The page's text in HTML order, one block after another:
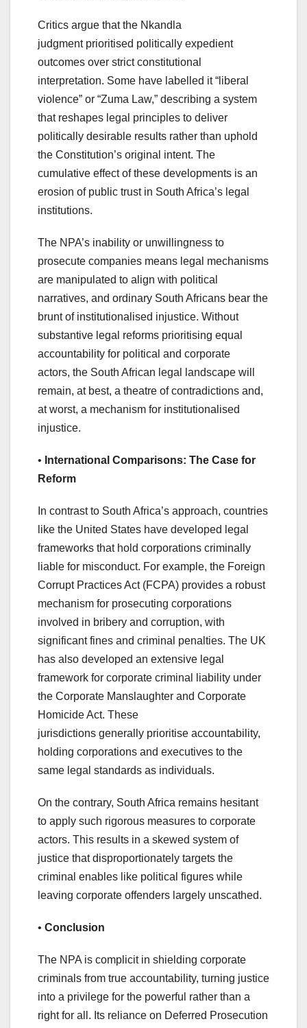
Critics argue that the Nkandla
judgment prioritised politically expedient
outcomes over strict constitutional
interpretation. Some have labelled it “liberal
violence” or “Zuma Law,” describing a system
that reshapes legal principles to deliver
politically desirable results rather than uphold
the Constitution’s original intent. The
cumulative effect of these developments is an
erosion of public trust in South Africa’s legal
institutions.
The NPA’s inability or unwillingness to
prosecute companies means legal mechanisms
are manipulated to align with political
narratives, and ordinary South Africans bear the
brunt of institutionalised injustice. Without
substantive legal reforms prioritising equal
accountability for political and corporate
actors, the South African legal landscape will
remain, at best, a theatre of contradictions and,
at worst, a mechanism for institutionalised
injustice.
• International Comparisons: The Case for
Reform
In contrast to South Africa’s approach, countries
like the United States have developed legal
frameworks that hold corporations criminally
liable for misconduct. For example, the Foreign
Corrupt Practices Act (FCPA) provides a robust
mechanism for prosecuting corporations
involved in bribery and corruption, with
significant fines and criminal penalties. The UK
has also developed an extensive legal
framework for corporate criminal liability under
the Corporate Manslaughter and Corporate
Homicide Act. These
jurisdictions generally prioritise accountability,
holding corporations and executives to the
same legal standards as individuals.
On the contrary, South Africa remains hesitant
to apply such rigorous measures to corporate
actors. This results in a skewed system of
justice that disproportionately targets the
criminal enables like political figures while
leaving corporate offenders largely unscathed.
• Conclusion
The NPA is complicit in shielding corporate
criminals from true accountability, turning justice
into a privilege for the powerful rather than a
right for all. Its reliance on Deferred Prosecution